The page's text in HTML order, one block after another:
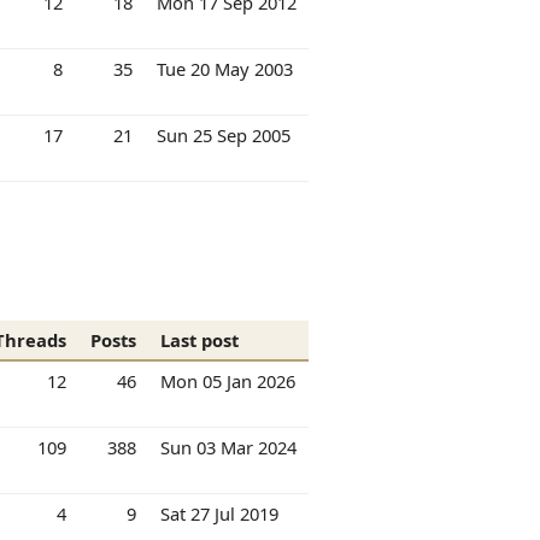
8 35 Tue 20 May 2003
17 21 Sun 25 Sep 2005
Posts
Last post
12
46 Mon 05 Jan 2026
109 388 Sun 03 Mar 2024
4 9 Sat 27 Jul 2019